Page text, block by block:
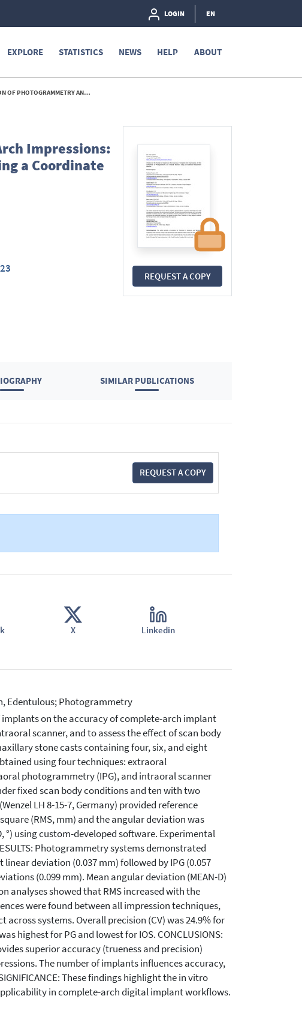
LOGIN EN
EXPLORE STATISTICS NEWS HELP ABOUT
MEASUREMENT MACHINE. - 2026
REQUEST A COPY
Impressions:
a Coordinate
SIMILAR PUBLICATIONS
REQUEST A COPY
X Linkedin
Edentulous; Photogrammetry
implants on the accuracy of complete-arch implant
scanner, and to assess the effect of scan body
stone casts containing four, six, and eight
using four techniques: extraoral
photogrammetry (IPG), and intraoral scanner
fixed scan body conditions and ten with two
LH 8-15-7, Germany) provided reference
(RMS, mm) and the angular deviation was
using custom-developed software. Experimental
Photogrammetry systems demonstrated
deviation (0.037 mm) followed by IPG (0.057
(0.099 mm). Mean angular deviation (MEAN-D)
analyses showed that RMS increased with the
were found between all impression techniques,
systems. Overall precision (CV) was 24.9% for
highest for PG and lowest for IOS. CONCLUSIONS:
superior accuracy (trueness and precision)
The number of implants influences accuracy,
These findings highlight the in vitro
in complete-arch digital implant workflows.